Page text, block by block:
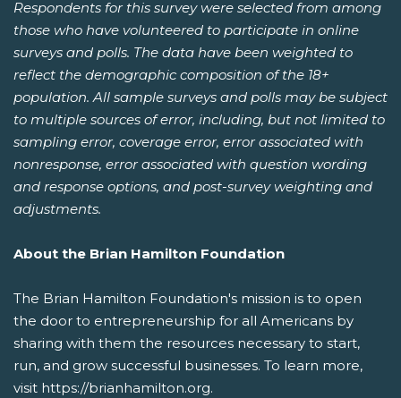
Respondents for this survey were selected from among
those who have volunteered to participate in online
surveys and polls. The data have been weighted to
reflect the demographic composition of the 18+
population. All sample surveys and polls may be subject
to multiple sources of error, including, but not limited to
sampling error, coverage error, error associated with
nonresponse, error associated with question wording
and response options, and post-survey weighting and
adjustments.
About the Brian Hamilton Foundation
The Brian Hamilton Foundation's mission is to open
the door to entrepreneurship for all Americans by
sharing with them the resources necessary to start,
run, and grow successful businesses. To learn more,
visit https://brianhamilton.org.